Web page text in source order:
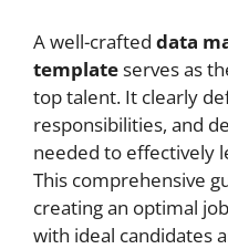
A well-crafted data
templateserves as
top talent. It clearly
responsibilities, and
needed to effectively
This comprehensive
creating an optimal
with ideal candidates